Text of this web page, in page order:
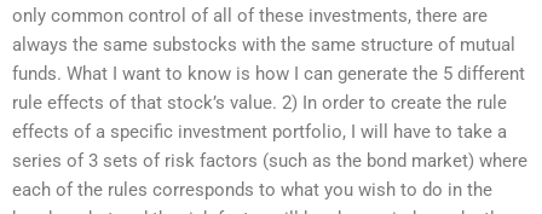
only common control of all of these investments, there are
always the same substocks with the same structure of mutual
funds. What I want to know is how I can generate the 5 different
rule effects of that stock’s value. 2) In order to create the rule
effects of a specific investment portfolio, I will have to take a
series of 3 sets of risk factors (such as the bond market) where
each of the rules corresponds to what you wish to do in the